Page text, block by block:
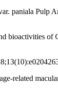
paniala Pulp
bioactivities
related